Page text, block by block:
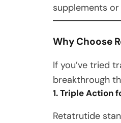
supplements
Why Choose
If you’ve tried
breakthrough
1. Triple Action
Retatrutide